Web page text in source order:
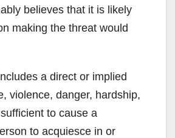
believes that it is likely
making the threat would
a direct or implied
violence, danger, hardship,
to cause a
to acquiesce in or